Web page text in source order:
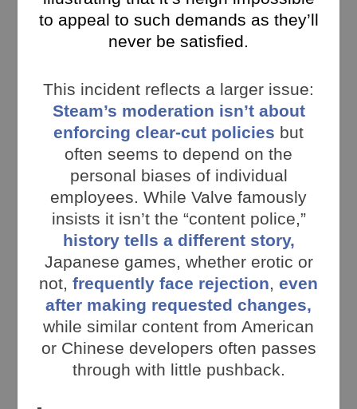
to appeal to such demands as they’ll
never be satisfied.
This incident reflects a larger issue:
Steam’s moderation isn’t about
enforcing clear-cut policies but
often seems to depend on the
personal biases of individual
employees. While Valve famously
insists it isn’t the “content police,”
history tells a different story,
Japanese games, whether erotic or
not, frequently face rejection, even
after making requested changes,
while similar content from American
or Chinese developers often passes
through with little pushback.